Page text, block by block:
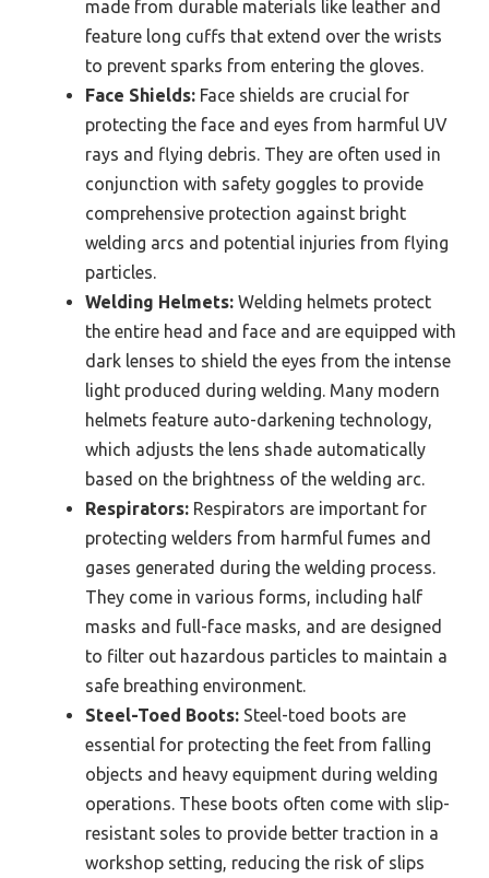
made from durable materials like leather and
feature long cuffs that extend over the wrists
to prevent sparks from entering the gloves.
Face Shields: Face shields are crucial for
protecting the face and eyes from harmful UV
rays and flying debris. They are often used in
conjunction with safety goggles to provide
comprehensive protection against bright
welding arcs and potential injuries from flying
particles.
Welding Helmets: Welding helmets protect
the entire head and face and are equipped with
dark lenses to shield the eyes from the intense
light produced during welding. Many modern
helmets feature auto-darkening technology,
which adjusts the lens shade automatically
based on the brightness of the welding arc.
Respirators: Respirators are important for
protecting welders from harmful fumes and
gases generated during the welding process.
They come in various forms, including half
masks and full-face masks, and are designed
to filter out hazardous particles to maintain a
safe breathing environment.
Steel-Toed Boots: Steel-toed boots are
essential for protecting the feet from falling
objects and heavy equipment during welding
operations. These boots often come with slip-
resistant soles to provide better traction in a
workshop setting, reducing the risk of slips